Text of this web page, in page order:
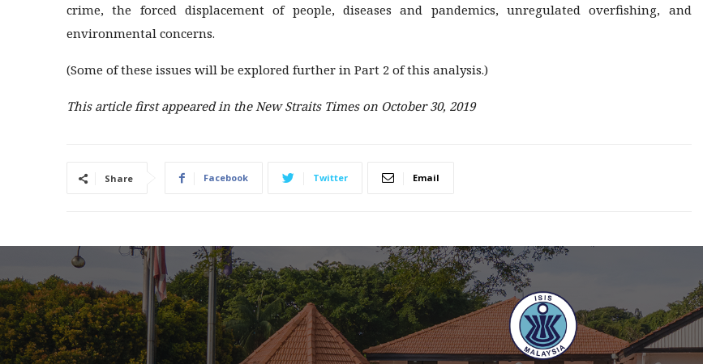
crime, the forced displacement of people, diseases and pandemics, unregulated overfishing, and
environmental concerns.
(Some of these issues will be explored further in Part 2 of this analysis.)
This article first appeared in the New Straits Times on October 30, 2019
Share Facebook Twitter Email